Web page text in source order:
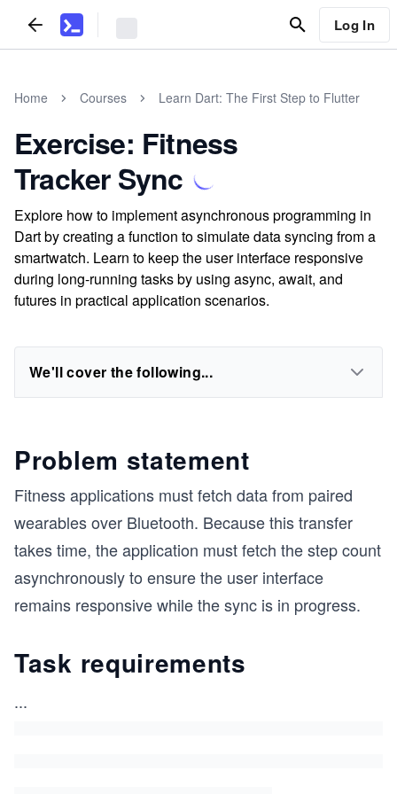
Log In
Home Courses Learn Dart: The First Step to Flutter
Exercise: Fitness
Tracker Sync
Explore how to implement asynchronous programming in
Dart by creating a function to simulate data syncing from a
smartwatch. Learn to keep the user interface responsive
during long-running tasks by using async, await, and
futures in practical application scenarios.
We'll cover the following...
Problem statement
Fitness applications must fetch data from paired
wearables over Bluetooth. Because this transfer
takes time, the application must fetch the step count
asynchronously to ensure the user interface
remains responsive while the sync is in progress.
Task requirements
...